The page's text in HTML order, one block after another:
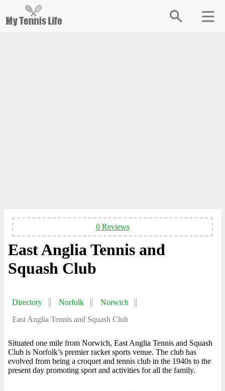
0 Reviews
East Anglia Tennis and
Squash Club
Directory Norfolk
Norwich
East Anglia Tennis and Squash Club
Situated one mile from Norwich, East Anglia Tennis and Squash
Club is Norfolk’s premier racket sports venue. The club has
evolved from being a croquet and tennis club in the 1940s to the
present day promoting sport and activities for all the family.